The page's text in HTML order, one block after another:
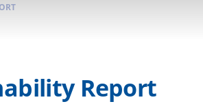
Report